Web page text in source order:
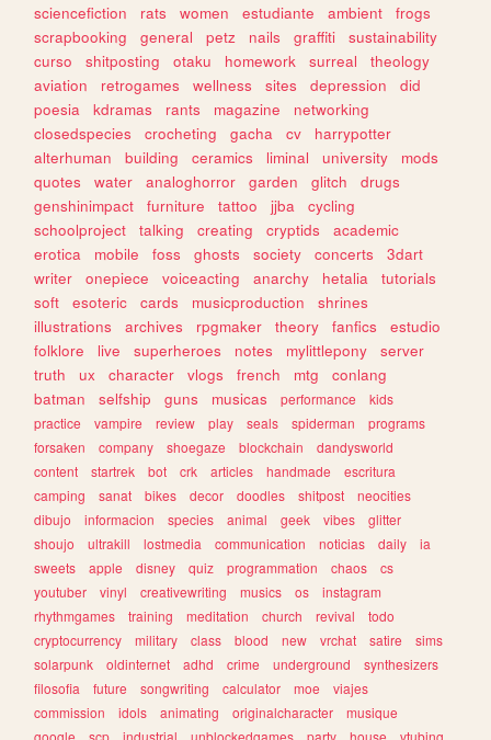
sciencefiction
rats women estudiante ambient
frogs
scrapbooking
general petz nails graffiti
sustainability
curso
shitposting otaku homework surreal
theology
aviation
retrogames wellness sites depression
did
poesia
kdramas rants magazine
networking
closedspecies
crocheting gacha cv
harrypotter
alterhuman
building ceramics liminal university
mods
quotes
water analoghorror garden glitch
drugs
genshinimpact
furniture tattoo jjba
cycling
schoolproject
talking creating cryptids
academic
erotica
mobile foss ghosts society concerts
3dart
writer
onepiece voiceacting anarchy hetalia
tutorials
soft
esoteric cards musicproduction
shrines
illustrations
archives rpgmaker theory fanfics
estudio
folklore
live superheroes notes mylittlepony
server
truth
ux character vlogs french mtg
conlang
batman
selfship guns musicas performance
kids
practice
vampire review play seals spiderman
programs
forsaken
company shoegaze blockchain
dandysworld
content
startrek bot crk articles handmade
escritura
camping
sanat bikes decor doodles shitpost
neocities
dibujo
informacion species animal geek vibes
glitter
shoujo
ultrakill lostmedia communication noticias daily
ia
sweets
apple disney quiz programmation chaos
cs
youtuber
vinyl creativewriting musics os
instagram
rhythmgames
training meditation church revival
todo
cryptocurrency
military class blood new vrchat satire
sims
solarpunk
oldinternet adhd crime underground
synthesizers
filosofia
future songwriting calculator moe
viajes
commission
idols animating originalcharacter
musique
google
scp industrial unblockedgames party house
vtubing